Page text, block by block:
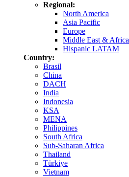
Regional:
North America
Asia Pacific
Europe
Middle East & Africa
Hispanic LATAM
Country:
Brasil
China
DACH
India
Indonesia
KSA
MENA
Philippines
South Africa
Sub-Saharan Africa
Thailand
Türkiye
Vietnam